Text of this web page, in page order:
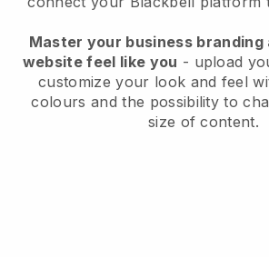
Master your business branding
website feel like you - upload
customize your look and feel
colours and the possibility to
size of content.